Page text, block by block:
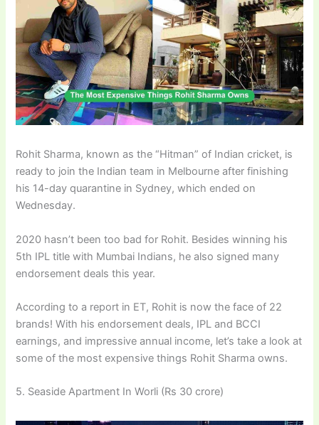
Rohit Sharma, known as the “Hitman” of Indian cricket, is
ready to join the Indian team in Melbourne after finishing
his 14-day quarantine in Sydney, which ended on
Wednesday.
2020 hasn’t been too bad for Rohit. Besides winning his
5th IPL title with Mumbai Indians, he also signed many
endorsement deals this year.
According to a report in ET, Rohit is now the face of 22
brands! With his endorsement deals, IPL and BCCI
earnings, and impressive annual income, let’s take a look at
some of the most expensive things Rohit Sharma owns.
5. Seaside Apartment In Worli (Rs 30 crore)